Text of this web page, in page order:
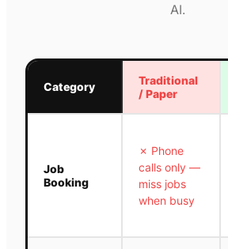
AI.
Category
Traditional
/ Paper
Job
Booking
✗ Phone
calls only —
miss jobs
when busy